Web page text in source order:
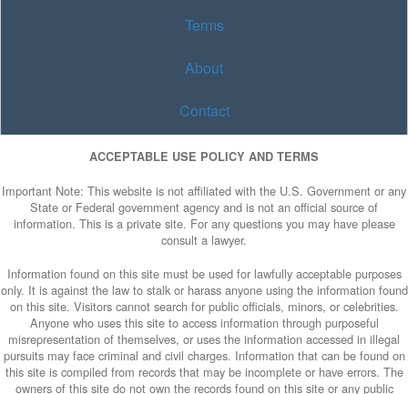
Terms
About
Contact
ACCEPTABLE USE POLICY AND TERMS
Important Note: This website is not affiliated with the U.S. Government or any
State or Federal government agency and is not an official source of
information. This is a private site. For any questions you may have please
consult a lawyer.
Information found on this site must be used for lawfully acceptable purposes
only. It is against the law to stalk or harass anyone using the information found
on this site. Visitors cannot search for public officials, minors, or celebrities.
Anyone who uses this site to access information through purposeful
misrepresentation of themselves, or uses the information accessed in illegal
pursuits may face criminal and civil charges. Information that can be found on
this site is compiled from records that may be incomplete or have errors. The
owners of this site do not own the records found on this site or any public